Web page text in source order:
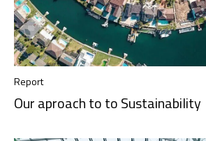
Report
Our aproach to to Sustainability